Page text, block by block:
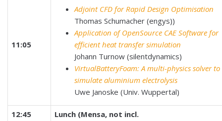
11:05
Adjoint CFD for Rapid Design Optimisation
Thomas Schumacher (engys))
Application of OpenSource CAE Software for
efficient heat transfer simulation
Johann Turnow (silentdynamics)
VirtualBatteryFoam: A multi-physics solver to
simulate aluminium electrolysis
Uwe Janoske (Univ. Wuppertal)
12:45 Lunch (Mensa, not incl.